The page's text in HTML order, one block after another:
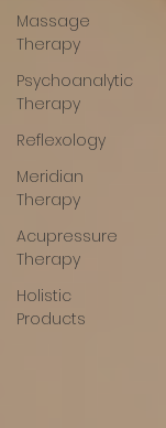
Massage
Therapy
Psychoanalytic
Therapy
Reflexology
Meridian
Therapy
Acupressure
Therapy
Holistic
Products